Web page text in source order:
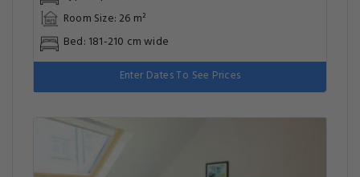
Room Size: 26 m²
Bed: 181-210 cm wide
Enter Dates To See Prices